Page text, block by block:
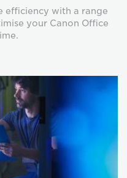
efficiency with a range
your Canon Office